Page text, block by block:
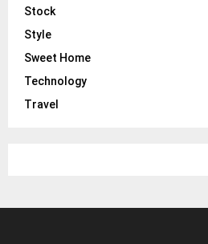
Stock
Style
Sweet Home
Technology
Travel